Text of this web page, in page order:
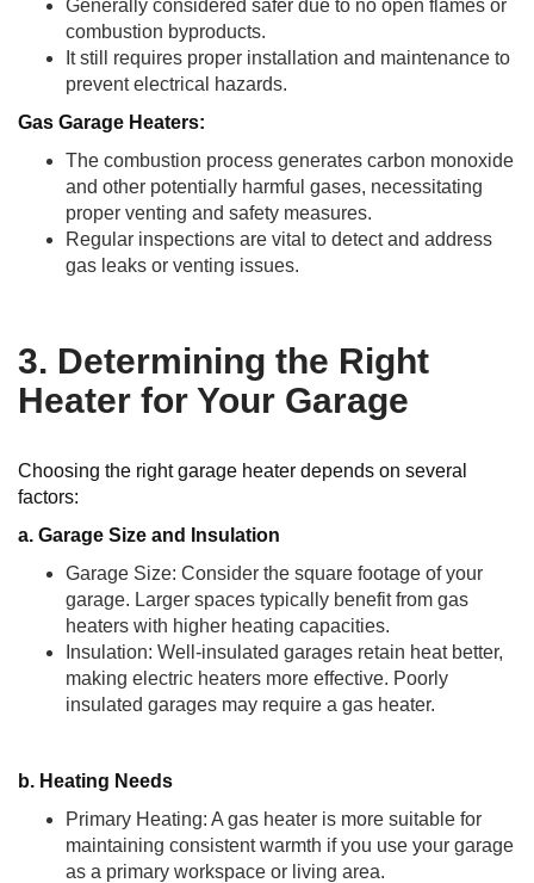
Generally considered safer due to no open flames or
combustion byproducts.
It still requires proper installation and maintenance to
prevent electrical hazards.
Gas Garage Heaters:
The combustion process generates carbon monoxide
and other potentially harmful gases, necessitating
proper venting and safety measures.
Regular inspections are vital to detect and address
gas leaks or venting issues.
3. Determining the Right
Heater for Your Garage
Choosing the right garage heater depends on several
factors:
a. Garage Size and Insulation
Garage Size: Consider the square footage of your
garage. Larger spaces typically benefit from gas
heaters with higher heating capacities.
Insulation: Well-insulated garages retain heat better,
making electric heaters more effective. Poorly
insulated garages may require a gas heater.
b. Heating Needs
Primary Heating: A gas heater is more suitable for
maintaining consistent warmth if you use your garage
as a primary workspace or living area.